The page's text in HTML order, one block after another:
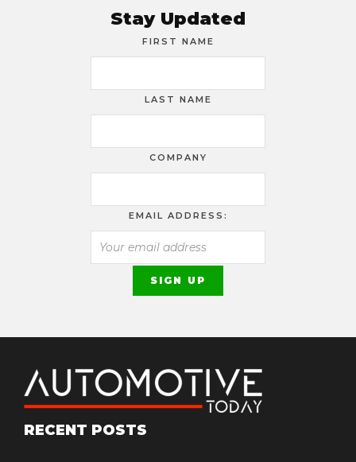
Stay Updated
FIRST NAME
LAST NAME
COMPANY
EMAIL ADDRESS:
RECENT POSTS